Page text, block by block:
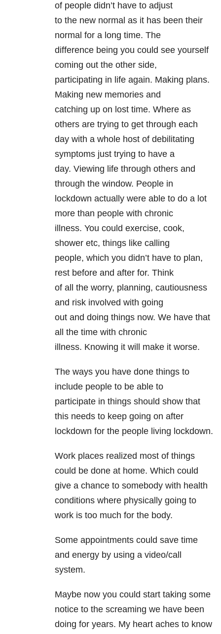
of people didn’t have to adjust
to the new normal as it has been their
normal for a long time. The
difference being you could see yourself
coming out the other side,
participating in life again. Making plans.
Making new memories and
catching up on lost time. Where as
others are trying to get through each
day with a whole host of debilitating
symptoms just trying to have a
day. Viewing life through others and
through the window. People in
lockdown actually were able to do a lot
more than people with chronic
illness. You could exercise, cook,
shower etc, things like calling
people, which you didn’t have to plan,
rest before and after for. Think
of all the worry, planning, cautiousness
and risk involved with going
out and doing things now. We have that
all the time with chronic
illness. Knowing it will make it worse.
The ways you have done things to
include people to be able to
participate in things should show that
this needs to keep going on after
lockdown for the people living lockdown.
Work places realized most of things
could be done at home. Which could
give a chance to somebody with health
conditions where physically going to
work is too much for the body.
Some appointments could save time
and energy by using a video/call
system.
Maybe now you could start taking some
notice to the screaming we have been
doing for years. My heart aches to know